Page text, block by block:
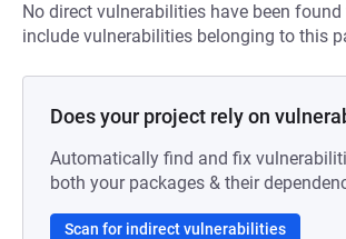
No direct vulnerabilities have been
include vulnerabilities belonging to this
Does your project rely on
Automatically find and fix
both your packages & their
Scan for indirect vulnerabilities